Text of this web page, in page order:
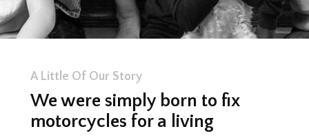
A Little Of Our Story
We were simply born to fix
motorcycles for a living